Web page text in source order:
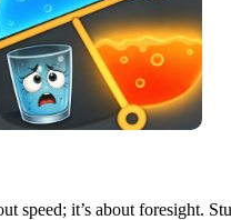
speed; it’s about foresight.